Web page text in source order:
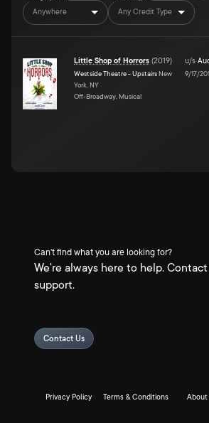
Anywhere Any Credit Type
Little Shop of Horrors (2019)
Westside Theatre - Upstairs New
York, NY
Off-Broadway, Musical
u/s
9/17/
Can't find what you are looking for?
We're always here to help.
support.
Contact Us
Privacy Policy Terms & Conditions About